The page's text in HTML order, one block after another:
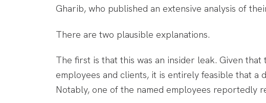
Gharib, who published an extensive analysis of
There are two plausible explanations.
The first is that this was an insider leak. Given
employees and clients, it is entirely feasible that
Notably, one of the named employees reportedly